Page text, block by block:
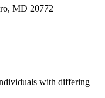
MD 20772
with differing